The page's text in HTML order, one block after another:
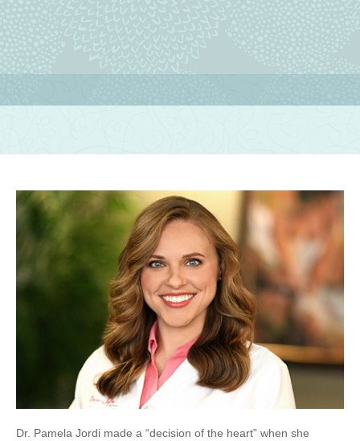
Dr. Pamela Jordi made a “decision of the heart” when she